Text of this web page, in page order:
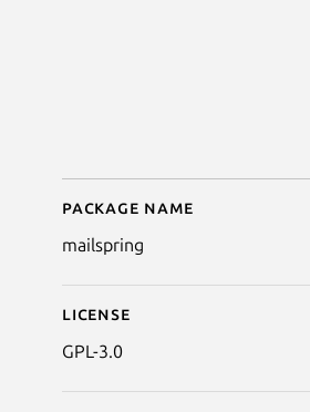
Details for
Package name
mailspring
License
GPL-3.0